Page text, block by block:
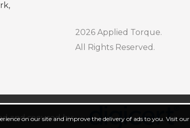
2026 Applied Torque.
All Rights Reserved.
and secured by:
on our site and improve the delivery of ads to you. Visit our